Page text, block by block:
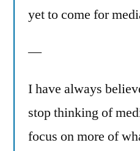
yet to come for
—
I have always
stop thinking of
focus on more of